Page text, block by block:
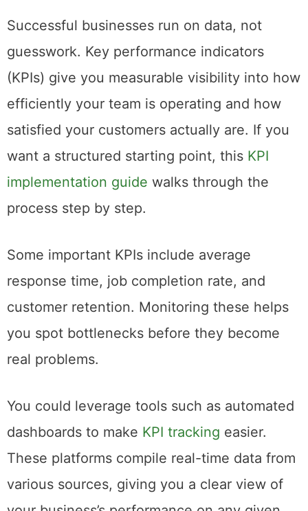
Successful businesses run on data, not
guesswork. Key performance indicators
(KPIs) give you measurable visibility into how
efficiently your team is operating and how
satisfied your customers actually are. If you
want a structured starting point, this KPI
implementation guide walks through the
process step by step.
Some important KPIs include average
response time, job completion rate, and
customer retention. Monitoring these helps
you spot bottlenecks before they become
real problems.
You could leverage tools such as automated
dashboards to make KPI tracking easier.
These platforms compile real-time data from
various sources, giving you a clear view of